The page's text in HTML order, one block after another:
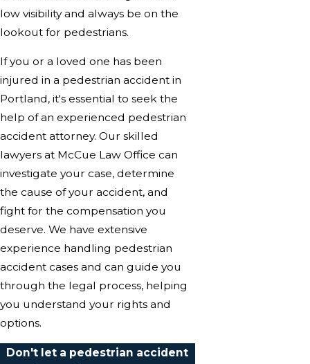
low visibility and always be on the
lookout for pedestrians.
If you or a loved one has been
injured in a pedestrian accident in
Portland, it's essential to seek the
help of an experienced pedestrian
accident attorney. Our skilled
lawyers at McCue Law Office can
investigate your case, determine
the cause of your accident, and
fight for the compensation you
deserve. We have extensive
experience handling pedestrian
accident cases and can guide you
through the legal process, helping
you understand your rights and
options.
Don't let a pedestrian accident